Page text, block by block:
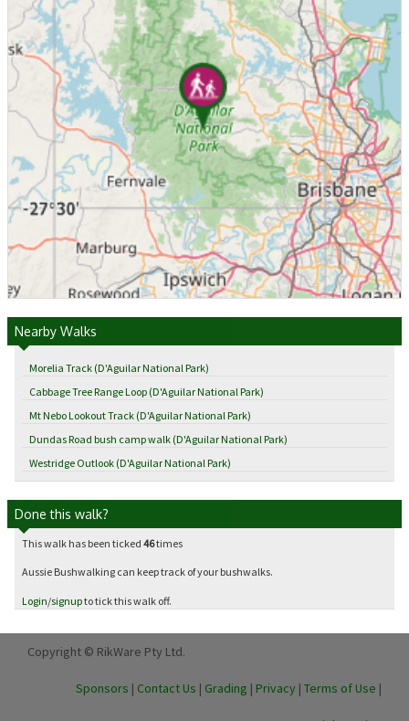
Nearby Walks
Morelia Track (D'Aguilar National Park)
Cabbage Tree Range Loop (D'Aguilar National Park)
Mt Nebo Lookout Track (D'Aguilar National Park)
Dundas Road bush camp walk (D'Aguilar National Park)
Westridge Outlook (D'Aguilar National Park)
Done this walk?
This walk has been ticked 46times
Aussie Bushwalking can keep track of your bushwalks.
Login/signupto tick this walk off.
Copyright © RikWare Pty Ltd.
Sponsors | Contact Us | Grading | Privacy | Terms of Use |